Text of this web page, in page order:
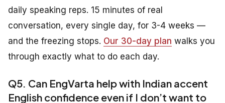
daily speaking reps. 15 minutes of real
conversation, every single day, for 3-4 weeks —
and the freezing stops. Our 30-day plan walks you
through exactly what to do each day.
Q5. Can EngVarta help with Indian accent
English confidence even if I don’t want to